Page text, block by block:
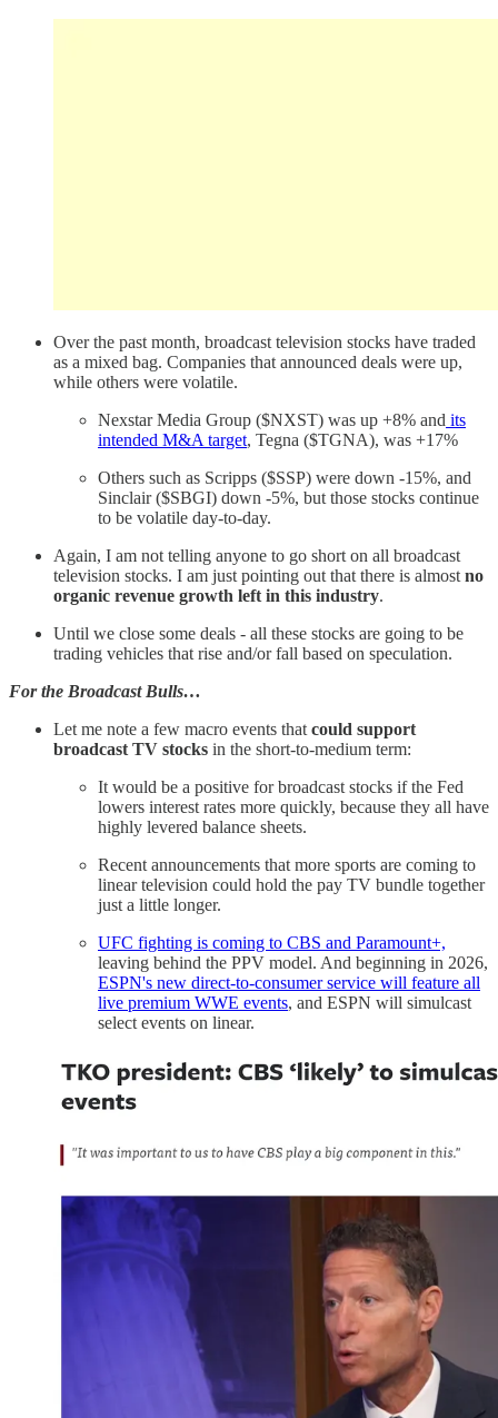
Over the past month, broadcast television stocks have traded
as a mixed bag. Companies that announced deals were up,
while others were volatile.
Nexstar Media Group ($NXST) was up +8% and its
intended M&A target, Tegna ($TGNA), was +17%
Others such as Scripps ($SSP) were down -15%, and
Sinclair ($SBGI) down -5%, but those stocks continue
to be volatile day-to-day.
Again, I am not telling anyone to go short on all broadcast
television stocks. I am just pointing out that there is almost no
organic revenue growth left in this industry.
Until we close some deals - all these stocks are going to be
trading vehicles that rise and/or fall based on speculation.
For the Broadcast Bulls…
Let me note a few macro events that could support
broadcast TV stocks in the short-to-medium term:
It would be a positive for broadcast stocks if the Fed
lowers interest rates more quickly, because they all have
highly levered balance sheets.
Recent announcements that more sports are coming to
linear television could hold the pay TV bundle together
just a little longer.
UFC fighting is coming to CBS and Paramount+,
leaving behind the PPV model. And beginning in 2026,
ESPN's new direct-to-consumer service will feature all
live premium WWE events, and ESPN will simulcast
select events on linear.